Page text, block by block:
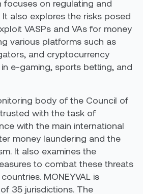
focuses on regulating and
It also explores the risks posed
VASPs and VAs for money
various platforms such as
and cryptocurrency
e-gaming, sports betting, and
body of the Council of
with the task of
with the main international
money laundering and the
It also examines the
to combat these threats
MONEYVAL is
of 35 jurisdictions. The